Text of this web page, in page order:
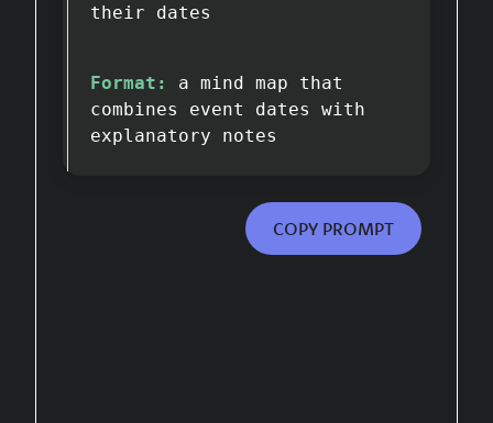
their dates
Format:
a mind map that
combines event dates with
explanatory notes
COPY PROMPT